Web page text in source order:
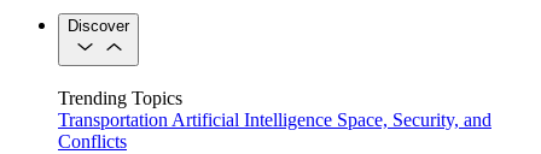
Discover
Trending Topics
Transportation Artificial Intelligence Space, Security, and
Conflicts